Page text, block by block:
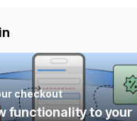
checkout
functionality to your